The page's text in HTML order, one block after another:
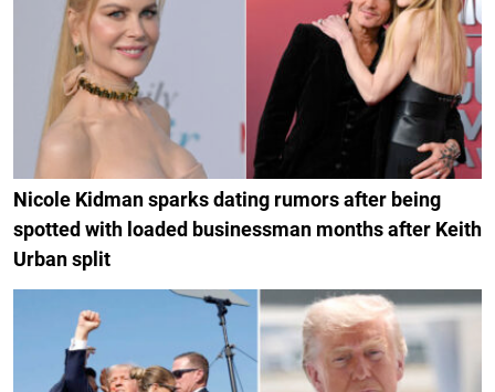
Nicole Kidman sparks dating rumors after being
spotted with loaded businessman months after Keith
Urban split